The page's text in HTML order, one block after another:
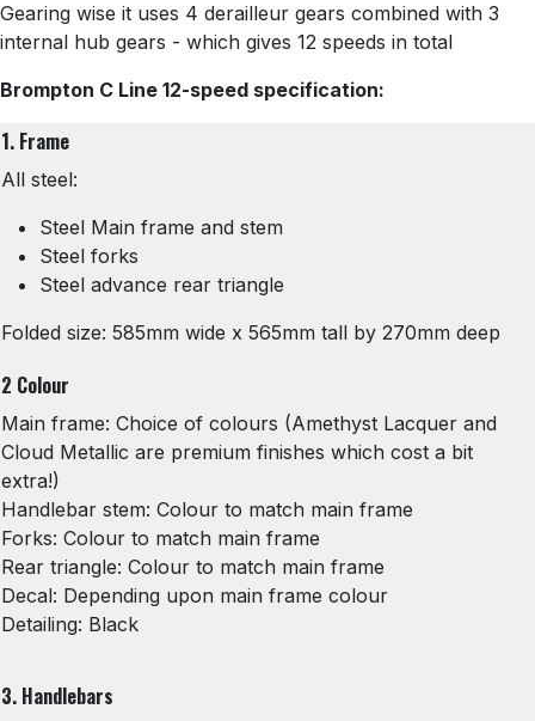
Gearing wise it uses 4 derailleur gears combined with 3
internal hub gears - which gives 12 speeds in total
Brompton C Line 12-speed specification:
1. Frame
All steel:
Steel Main frame and stem
Steel forks
Steel advance rear triangle
Folded size: 585mm wide x 565mm tall by 270mm deep
2 Colour
Main frame: Choice of colours (Amethyst Lacquer and
Cloud Metallic are premium finishes which cost a bit
extra!)
Handlebar stem: Colour to match main frame
Forks: Colour to match main frame
Rear triangle: Colour to match main frame
Decal: Depending upon main frame colour
Detailing: Black
3. Handlebars